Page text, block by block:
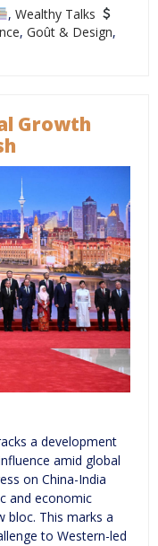
, Wealthy Talks
, Goût & Design,
Growth
a development
amid global
on China-India
and economic
bloc. This marks a
to Western-led